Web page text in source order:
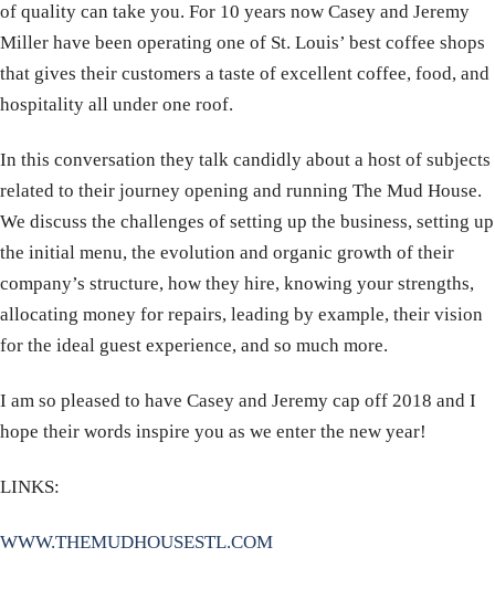
of quality can take you. For 10 years now Casey and Jeremy
Miller have been operating one of St. Louis’ best coffee shops
that gives their customers a taste of excellent coffee, food, and
hospitality all under one roof.
In this conversation they talk candidly about a host of subjects
related to their journey opening and running The Mud House.
We discuss the challenges of setting up the business, setting up
the initial menu, the evolution and organic growth of their
company’s structure, how they hire, knowing your strengths,
allocating money for repairs, leading by example, their vision
for the ideal guest experience, and so much more.
I am so pleased to have Casey and Jeremy cap off 2018 and I
hope their words inspire you as we enter the new year!
LINKS:
WWW.THEMUDHOUSESTL.COM